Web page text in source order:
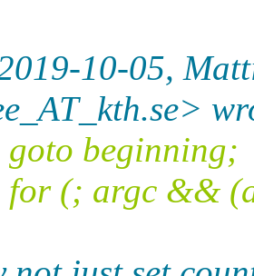
10-05,
beginning;
(; argc &&